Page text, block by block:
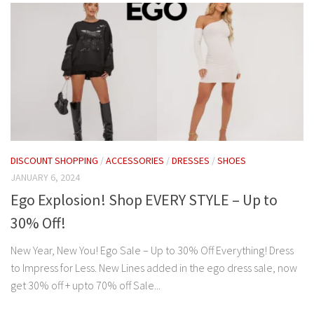
DISCOUNT SHOPPING /ACCESSORIES /DRESSES /SHOES
JANUARY 6, 2024
Ego Explosion! Shop EVERY STYLE – Up to
30% Off!
New Year, New You! Ego Sale – Up to 30% Off Everything! Dress
to Impress for Less. New Lines added in the ego dress sale, now
get 30% off + upto 70% off Sale...